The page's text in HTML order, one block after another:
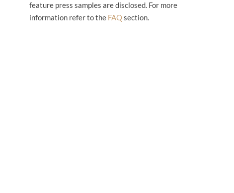
feature press samples are disclosed. For more
information refer to the FAQsection.